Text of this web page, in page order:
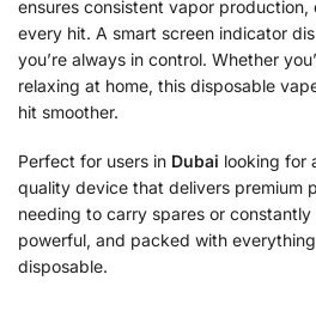
ensures consistent vapor
every hit. A smart screen indicator
you’re always in control. Whether
relaxing at home, this disposable
hit smoother.
Perfect for users in Dubai looking for
quality device that delivers premium
needing to carry spares or constantly
powerful, and packed with
disposable.